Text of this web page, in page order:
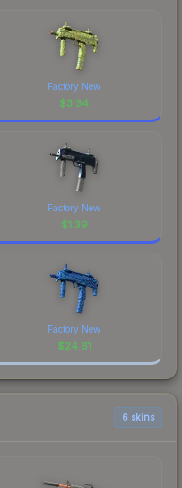
Factory New
$3.34
Factory New
$1.39
Factory New
$24.61
6 skins